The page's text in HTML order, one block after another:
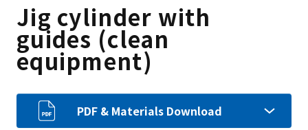
Jig cylinder with
guides (clean
equipment)
PDF & Materials Download